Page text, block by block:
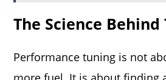
The Science Behind
Performance tuning is not